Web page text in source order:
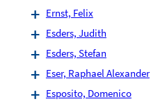
Ernst, Felix
Esders, Judith
Esders, Stefan
Eser, Raphael Alexander
Esposito, Domenico